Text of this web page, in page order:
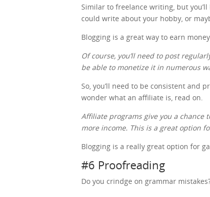
Similar to freelance writing, but
could write about your hobby, or
Blogging is a great way to earn
Of course, you’ll need to post
be able to monetize it in numerous
So, you’ll need to be consistent and
wonder what an affiliate is, read on.
Affiliate programs give you a chance
more income. This is a great option
Blogging is a really great option for
#6 Proofreading
Do you crindge on grammar